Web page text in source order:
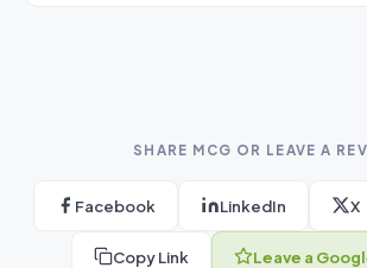
SHARE MCG OR LEAVE A
Facebook LinkedIn X
Copy Link Leave a